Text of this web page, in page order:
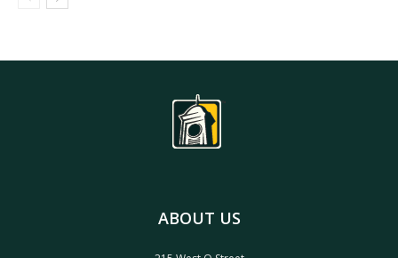
ABOUT US